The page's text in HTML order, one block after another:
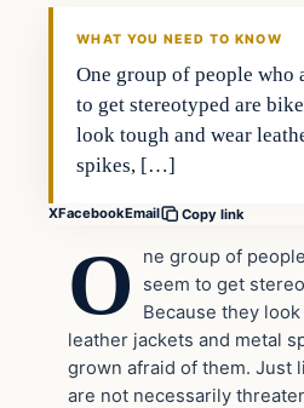
WHAT YOU NEED TO KNOW
One group of people who
to get stereotyped are
look tough and wear
spikes, […]
XFacebookEmail Copy link
O
ne group of
seem to get
Because they
leather jackets and metal
grown afraid of them. Just
are not necessarily